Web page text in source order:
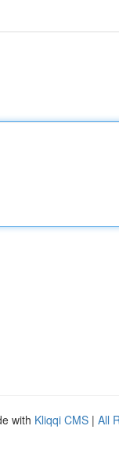
with Kliqqi CMS | All